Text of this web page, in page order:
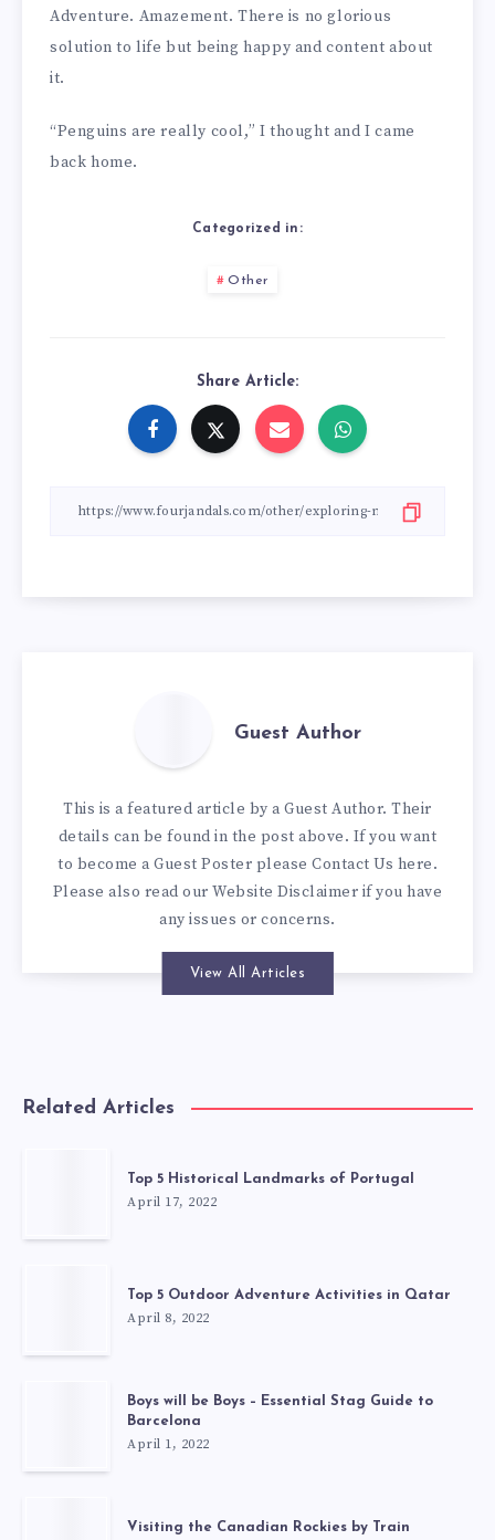
Adventure. Amazement. There is no glorious
solution to life but being happy and content about
it.
“Penguins are really cool,” I thought and I came
back home.
Categorized in:
Other
Share Article:
Guest Author
This is a featured article by a Guest Author. Their
details can be found in the post above. If you want
to become a Guest Poster please Contact Us here.
Please also read ourWebsite Disclaimer if you have
any issues or concerns.
View All Articles
Related Articles
Top 5 Historical Landmarks of Portugal
April 17, 2022
Top 5 Outdoor Adventure Activities in Qatar
April 8, 2022
Boys will be Boys – Essential Stag Guide to
Barcelona
April 1, 2022
Visiting the Canadian Rockies by Train